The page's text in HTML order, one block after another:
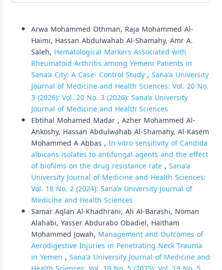
Arwa Mohammed Othman, Raja Mohammed Al-
Haimi, Hassan Abdulwahab Al-Shamahy, Amr A.
Saleh, Hematological Markers Associated with
Rheumatoid Arthritis among Yemeni Patients in
Sana’a City: A Case- Control Study, Sana'a University
Journal of Medicine and Health Sciences: Vol. 20 No.
3 (2026): Vol. 20 No. 3 (2026): Sana’a University
Journal of Medicine and Health Sciences
Ebtihal Mohamed Madar , Azher Mohammed Al-
Ankoshy, Hassan Abdulwahab Al-Shamahy, Al-Kasem
Mohammed A Abbas , In vitro sensitivity of Candida
albicans isolates to antifungal agents and the effect
of biofilms on the drug resistance rate, Sana'a
University Journal of Medicine and Health Sciences:
Vol. 18 No. 2 (2024): Sana’a University Journal of
Medicine and Health Sciences
Samar Aqlan Al-Khadhrani, Ali Al-Barashi, Noman
Alahabi, Yasser Abdurabo Obadiel, Haitham
Mohammed Jowah, Management and Outcomes of
Aerodigestive Injuries in Penetrating Neck Trauma
in Yemen , Sana'a University Journal of Medicine and